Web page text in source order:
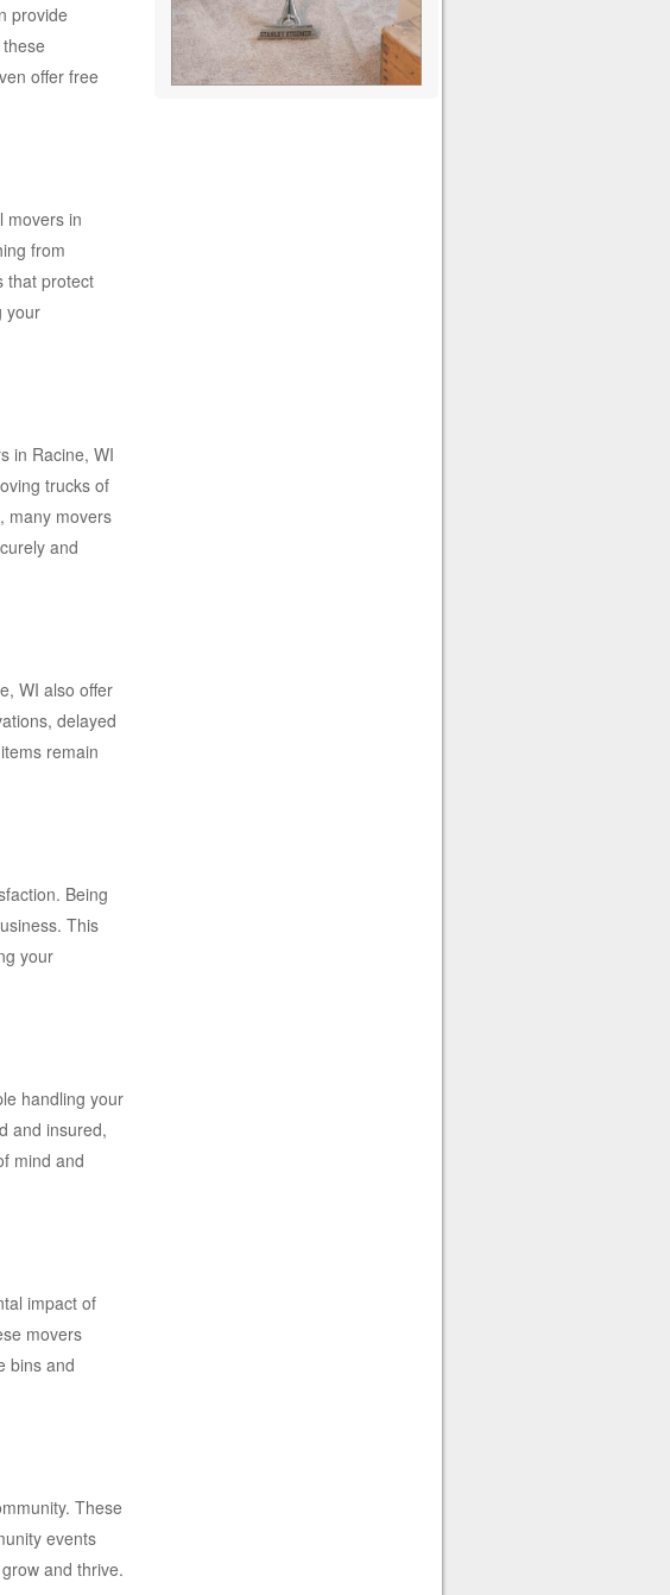
provide
offer free
movers in
from
that protect
your
in Racine, WI
trucks of
many movers
and
WI also offer
delayed
remain
Being
This
your
handling your
and insured,
mind and
impact of
movers
bins and
These
events
and thrive.